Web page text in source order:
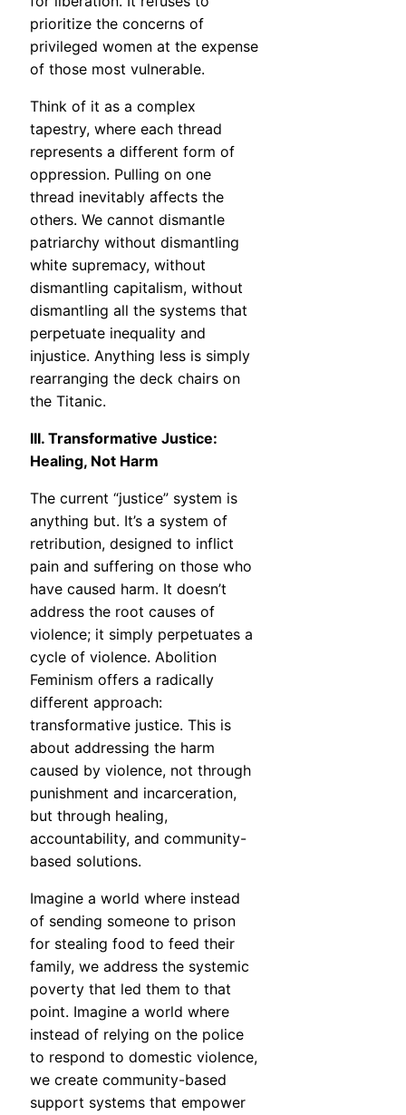
prioritize the concerns of
privileged women at the expense
of those most vulnerable.
Think of it as a complex
tapestry, where each thread
represents a different form of
oppression. Pulling on one
thread inevitably affects the
others. We cannot dismantle
patriarchy without dismantling
white supremacy, without
dismantling capitalism, without
dismantling all the systems that
perpetuate inequality and
injustice. Anything less is simply
rearranging the deck chairs on
the Titanic.
III. Transformative Justice:
Healing, Not Harm
The current “justice” system is
anything but. It’s a system of
retribution, designed to inflict
pain and suffering on those who
have caused harm. It doesn’t
address the root causes of
violence; it simply perpetuates a
cycle of violence. Abolition
Feminism offers a radically
different approach:
transformative justice. This is
about addressing the harm
caused by violence, not through
punishment and incarceration,
but through healing,
accountability, and community-
based solutions.
Imagine a world where instead
of sending someone to prison
for stealing food to feed their
family, we address the systemic
poverty that led them to that
point. Imagine a world where
instead of relying on the police
to respond to domestic violence,
we create community-based
support systems that empower